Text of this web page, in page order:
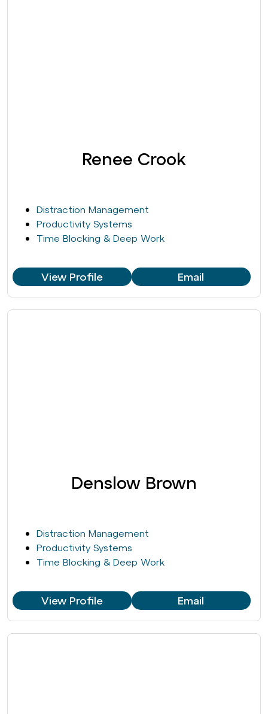
Renee Crook
Distraction Management
Productivity Systems
Time Blocking & Deep Work
View Profile Email
Denslow Brown
Distraction Management
Productivity Systems
Time Blocking & Deep Work
View Profile Email